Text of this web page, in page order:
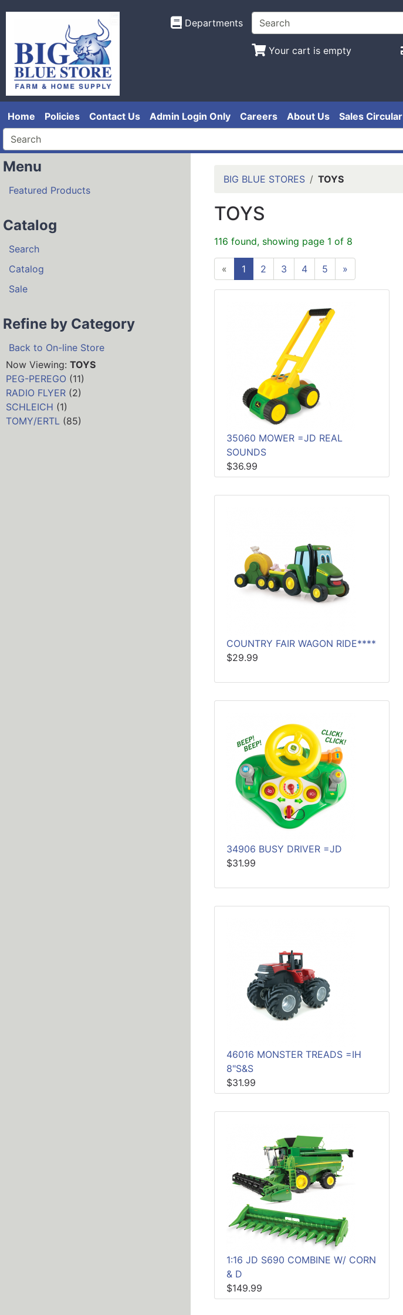
Departments
Your cart is empty
Home Policies Contact Us Admin Login Only Careers About Us Sales Circular
Menu
Featured Products
Catalog
Search
Catalog
Sale
Refine by Category
Back to On-line Store
Now Viewing: TOYS
PEG-PEREGO (11)
RADIO FLYER (2)
SCHLEICH (1)
TOMY/ERTL (85)
BIG BLUE STORES TOYS
TOYS
116 found, showing page 1 of 8
« 1 2 3 4 5 »
35060 MOWER =JD REAL
SOUNDS
$36.99
COUNTRY FAIR WAGON RIDE****
$29.99
34906 BUSY DRIVER =JD
$31.99
46016 MONSTER TREADS =IH
8"S&S
$31.99
1:16 JD S690 COMBINE W/ CORN
& D
$149.99